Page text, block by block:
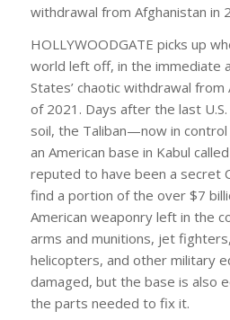
withdrawal from Afghanistan in
HOLLYWOODGATE picks up
world left off, in the immediate
States’ chaotic withdrawal from
of 2021. Days after the last
soil, the Taliban—now in
an American base in Kabul
reputed to have been a secret
find a portion of the over $7
American weaponry left in the
arms and munitions, jet
helicopters, and other military
damaged, but the base is also
the parts needed to fix it.